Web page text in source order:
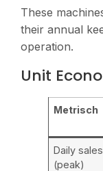
These
their annual
operation.
Unit
Metrisch
Daily sales
(peak)